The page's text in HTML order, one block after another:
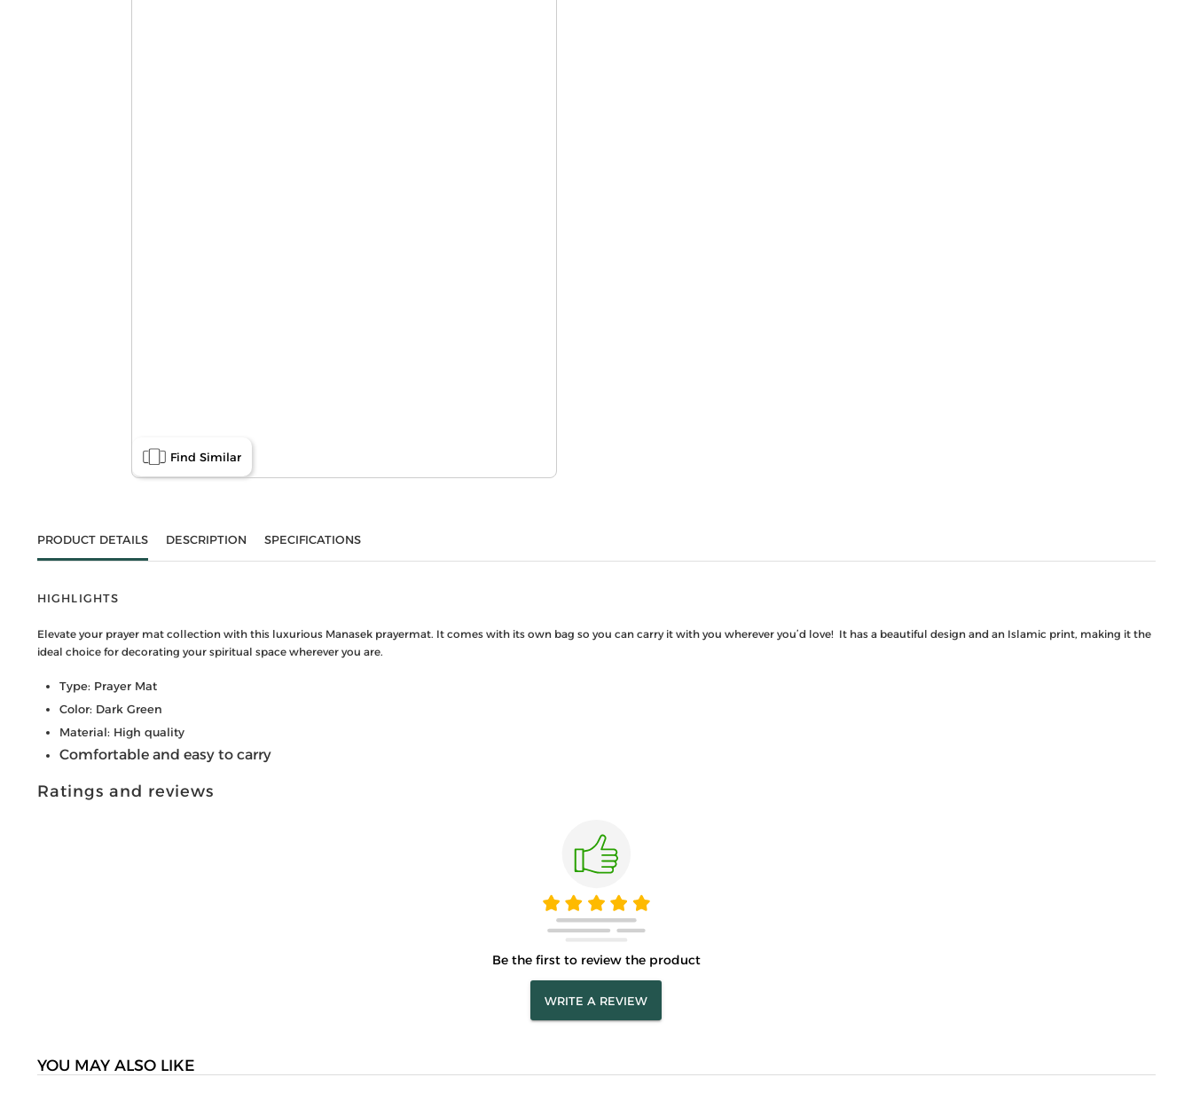
Find Similar
PRODUCT DETAILS DESCRIPTION SPECIFICATIONS
HIGHLIGHTS
Elevate your prayer mat collection with this luxurious Manasek prayermat. It comes with its own bag so you can carry it with you wherever you’d love! It has a beautiful design and an Islamic print, making it the
ideal choice for decorating your spiritual space wherever you are.
Type: Prayer Mat
Color: Dark Green
Material: High quality
Comfortable and easy to carry
Ratings and reviews
Be the first to review the product
WRITE A REVIEW
YOU MAY ALSO LIKE